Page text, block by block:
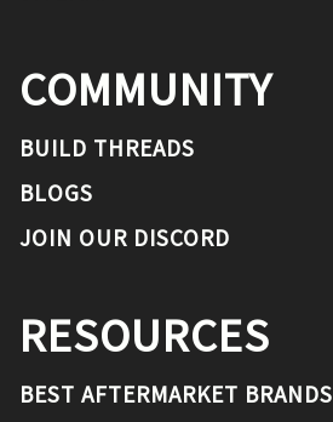
COMMUNITY
BUILD THREADS
BLOGS
JOIN OUR DISCORD
RESOURCES
BEST AFTERMARKET BRANDS